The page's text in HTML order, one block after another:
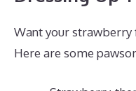
Want your strawberry
Here are some